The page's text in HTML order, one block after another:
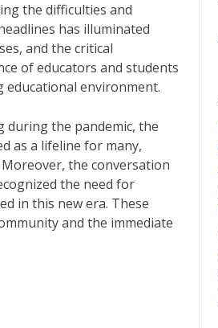
the difficulties and
has illuminated
and the critical
of educators and students
educational environment.
during the pandemic, the
as a lifeline for many,
the conversation
the need for
in this new era. These
and the immediate